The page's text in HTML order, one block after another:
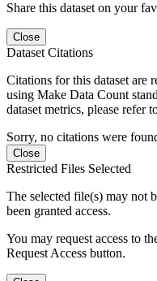
Share this dataset on your
Close
Dataset Citations
Citations for this dataset are
using Make Data Count
dataset metrics, please refer
Sorry, no citations were
Close
Restricted Files Selected
The selected file(s) may not
been granted access.
You may request access to
Request Access button.